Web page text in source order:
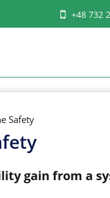
+48 732
Safety
gain from a